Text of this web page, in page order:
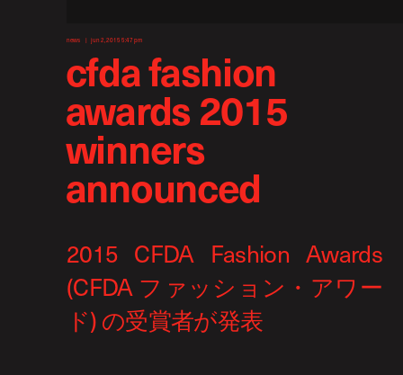
news jun 2, 2015 5:47 pm
cfda fashion
awards 2015
winners
announced